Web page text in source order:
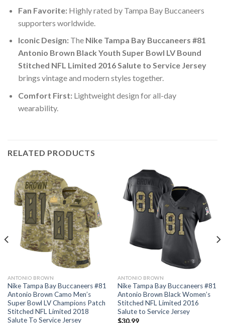
Fan Favorite:Highly rated by Tampa Bay Buccaneers
supporters worldwide.
Iconic Design:The Nike Tampa Bay Buccaneers #81
Antonio Brown Black Youth Super Bowl LV Bound
Stitched NFL Limited 2016 Salute to Service Jersey
brings vintage and modern styles together.
Comfort First:Lightweight design for all-day
wearability.
RELATED PRODUCTS
ANTONIO BROWN
Nike Tampa Bay Buccaneers #81
Antonio Brown Camo Men’s
Super Bowl LV Champions Patch
Stitched NFL Limited 2018
Salute To Service Jersey
ANTONIO BROWN
Nike Tampa Bay Buccaneers #81
Antonio Brown Black Women’s
Stitched NFL Limited 2016
Salute to Service Jersey
$30.99